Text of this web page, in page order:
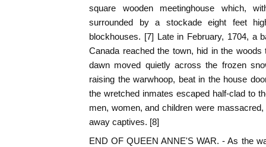
square wooden meetinghouse which,
surrounded by a stockade eight feet
blockhouses. [7] Late in February, 1704, a
Canada reached the town, hid in the
dawn moved quietly across the frozen
raising the warwhoop, beat in the house
the wretched inmates escaped half-clad to
men, women, and children were
away captives. [8]
END OF QUEEN ANNE'S WAR. - As the